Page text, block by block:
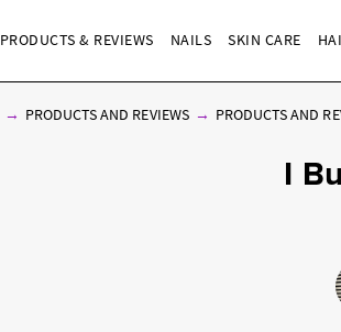
PRODUCTS & REVIEWS NAILS SKIN CARE
PRODUCTS AND REVIEWS PRODUCTS AND
I